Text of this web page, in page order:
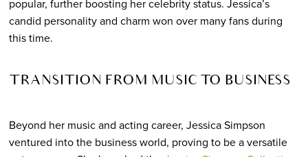
popular, further boosting her celebrity status. Jessica’s
candid personality and charm won over many fans during
this time.
TRANSITION FROM MUSIC TO BUSINESS
Beyond her music and acting career, Jessica Simpson
ventured into the business world, proving to be a versatile